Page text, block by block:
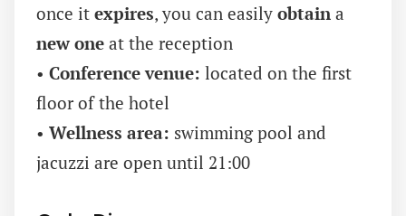
once it expires, you can easily obtain a
new one at the reception
• Conference venue: located on the first
floor of the hotel
• Wellness area: swimming pool and
jacuzzi are open until 21:00